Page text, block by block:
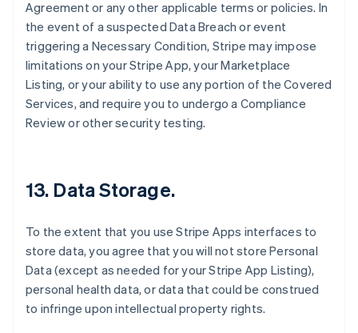
Agreement or any other applicable terms or policies. In
the event of a suspected Data Breach or event
triggering a Necessary Condition, Stripe may impose
limitations on your Stripe App, your Marketplace
Listing, or your ability to use any portion of the Covered
Services, and require you to undergo a Compliance
Review or other security testing.
13. Data Storage.
To the extent that you use Stripe Apps interfaces to
store data, you agree that you will not store Personal
Data (except as needed for your Stripe App Listing),
personal health data, or data that could be construed
to infringe upon intellectual property rights.